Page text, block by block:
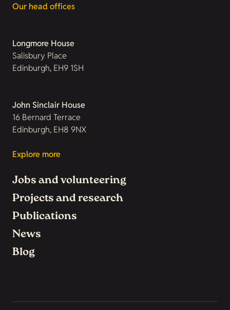
Our head offices
Longmore House
Salisbury Place
Edinburgh, EH9 1SH
John Sinclair House
16 Bernard Terrace
Edinburgh, EH8 9NX
Explore more
Jobs and volunteering
Projects and research
Publications
News
Blog